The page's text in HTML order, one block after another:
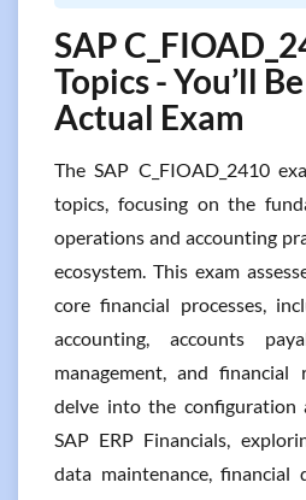
SAP
Topics - You’ll
Actual Exam
The SAP C_FIOAD_2410
topics, focusing on the
operations and accounting
ecosystem. This exam
core financial processes,
accounting, accounts
management, and financial
delve into the configuration
SAP ERP Financials,
data maintenance, financial